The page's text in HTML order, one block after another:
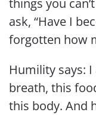
things you
ask, “Have I
forgotten how
Humility says:
breath, this
this body. And